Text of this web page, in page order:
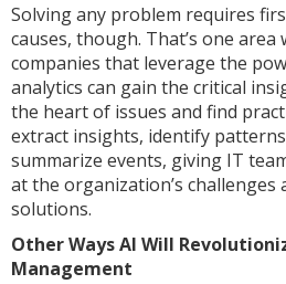
Solving any problem requires
causes, though. That’s one area
companies that leverage the
analytics can gain the critical
the heart of issues and find
extract insights, identify
summarize events, giving IT
at the organization’s
solutions.
Other Ways AI Will
Management